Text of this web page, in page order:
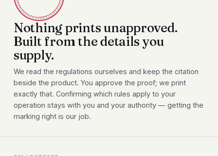
Nothing prints unapproved.
Built from the details you
supply.
We read the regulations ourselves and keep the citation
beside the product. You approve the proof; we print
exactly that. Confirming which rules apply to your
operation stays with you and your authority — getting the
marking right is our job.